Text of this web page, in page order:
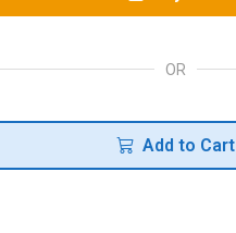
OR
Add to Cart